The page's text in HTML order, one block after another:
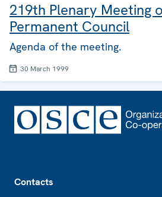
219th Plenary Meeting
Permanent Council
Agenda of the meeting.
30 March 1999
Contacts